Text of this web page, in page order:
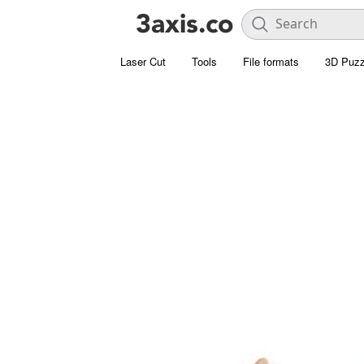
Laser Cut Tools File formats 3D